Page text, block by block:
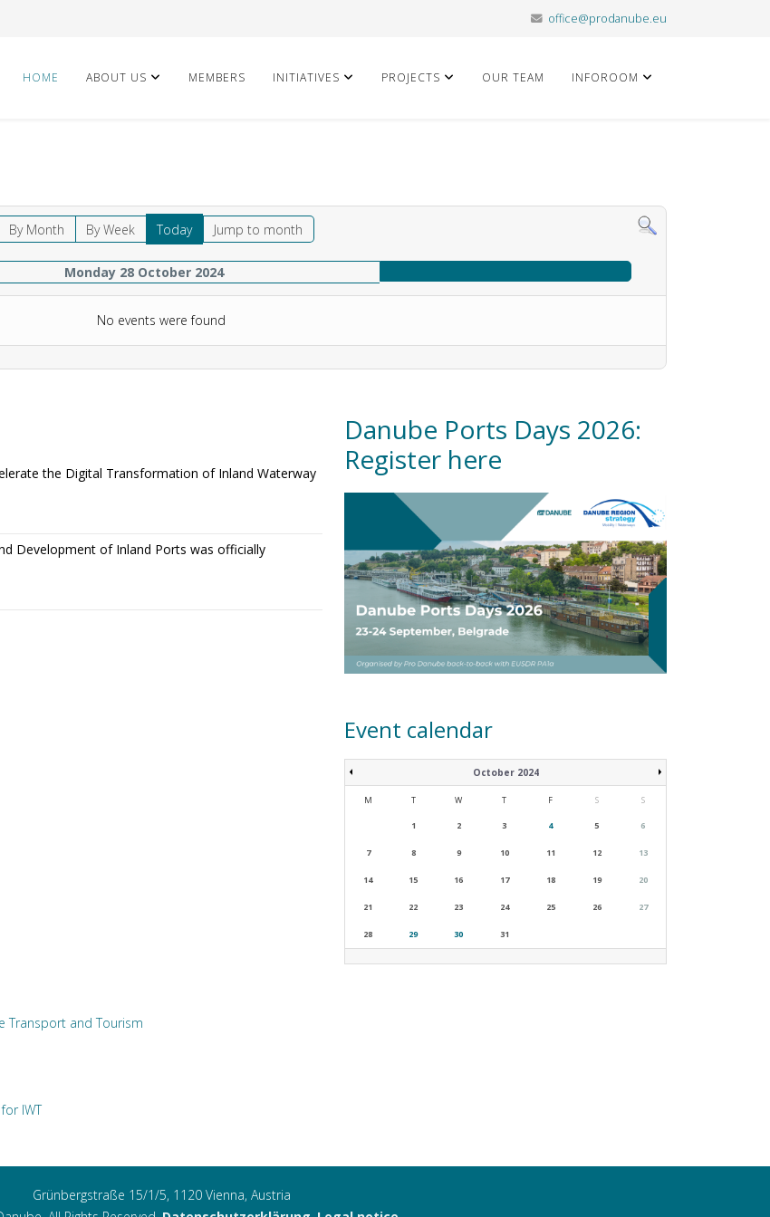
office@prodanube.eu
HOME ABOUT US MEMBERS INITIATIVES PROJECTS OUR TEAM INFOROOM
By Month By Week Today Jump to month
Monday 28 October 2024
No events were found
the Digital Transformation of Inland Waterway
Development of Inland Ports was officially
Transport and Tourism
IWT
Danube Ports Days 2026:
Register here
Event calendar
October 2024
M T W T F S S
1 2 3 4 5 6
7 8 9 10 11 12 13
14 15 16 17 18 19 20
21 22 23 24 25 26 27
28 29 30 31
Grünbergstraße 15/1/5, 1120 Vienna, Austria